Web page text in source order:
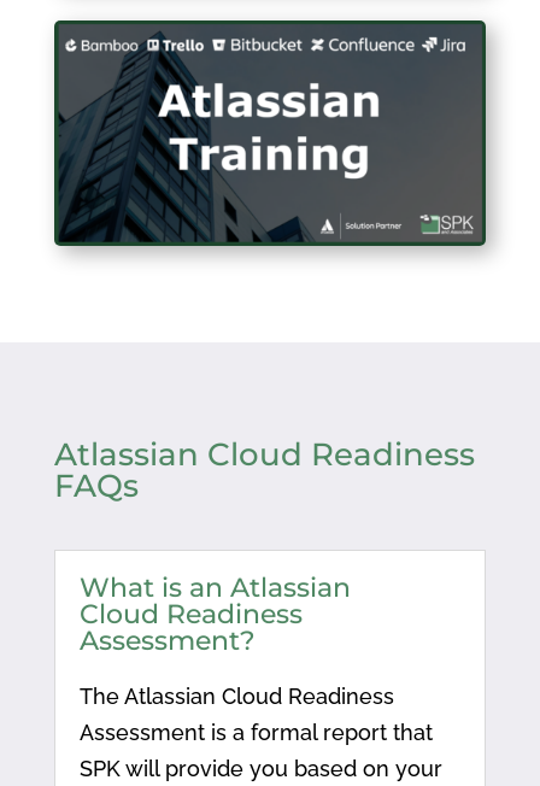
Atlassian Cloud Readiness
FAQs
What is an Atlassian
Cloud Readiness
Assessment?
The Atlassian Cloud Readiness
Assessment is a formal report that
SPK will provide you based on your